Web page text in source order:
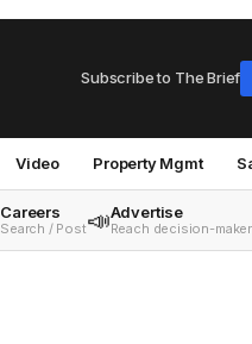
Subscribe to The Brief
Video Property Mgmt
Careers
Search / Post📣Advertise
Reach decision-